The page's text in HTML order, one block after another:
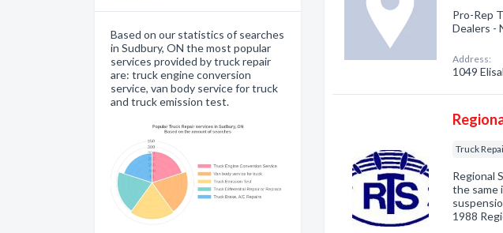
Based on our statistics of searches
in Sudbury, ON the most popular
services provided by truck repair
are: truck engine conversion
service, van body service for truck
and truck emission test.
Pro-Rep
Dealers -
Address:
1049
Truck
Regional
the same
1988